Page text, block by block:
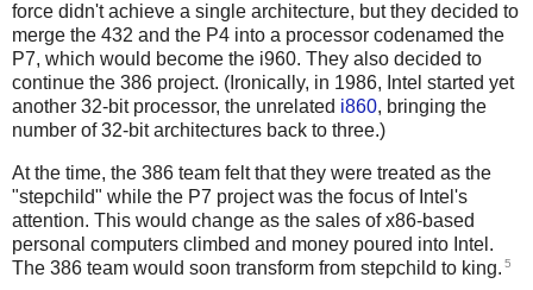
force didn't achieve a single architecture, but they decided to
merge the 432 and the P4 into a processor codenamed the
P7, which would become the i960. They also decided to
continue the 386 project. (Ironically, in 1986, Intel started yet
another 32-bit processor, the unrelated i860, bringing the
number of 32-bit architectures back to three.)
At the time, the 386 team felt that they were treated as the
"stepchild" while the P7 project was the focus of Intel's
attention. This would change as the sales of x86-based
personal computers climbed and money poured into Intel.
The 386 team would soon transform from stepchild to king. 5